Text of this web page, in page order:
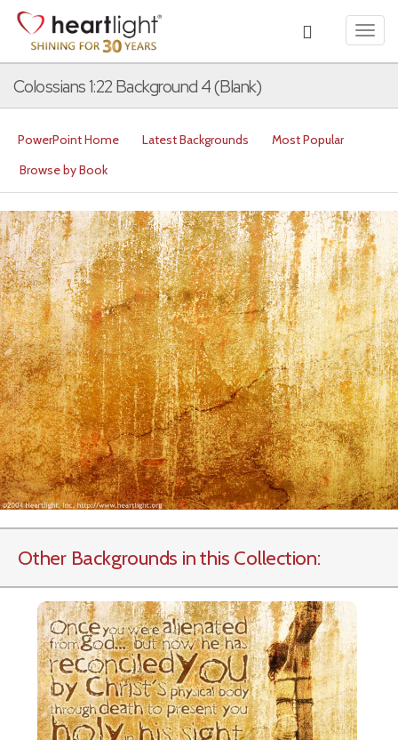
Colossians 1:22 Background 4 (Blank)
PowerPoint Home Latest Backgrounds
Most Popular
Browse by Book
Other Backgrounds in this Collection: